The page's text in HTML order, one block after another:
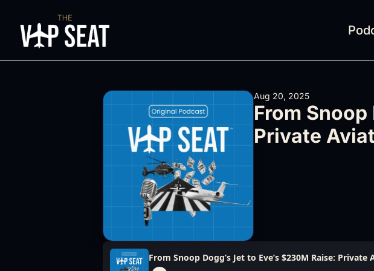
Aug 20, 2025
From Snoop
Private
From Snoop Dogg’s Jet to Eve’s $230M Raise: